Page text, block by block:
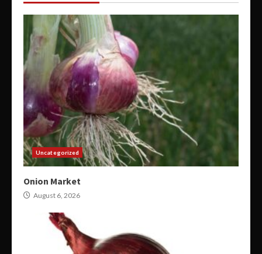
Uncategorized
Onion Market
August 6, 2026